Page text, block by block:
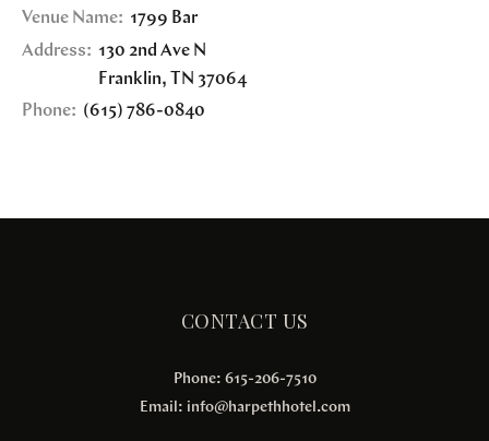
Venue Name: 1799 Bar
Address: 130 2nd Ave N
Franklin, TN 37064
Phone: (615) 786-0840
CONTACT US
Phone: 615-206-7510
Email: info@harpethhotel.com